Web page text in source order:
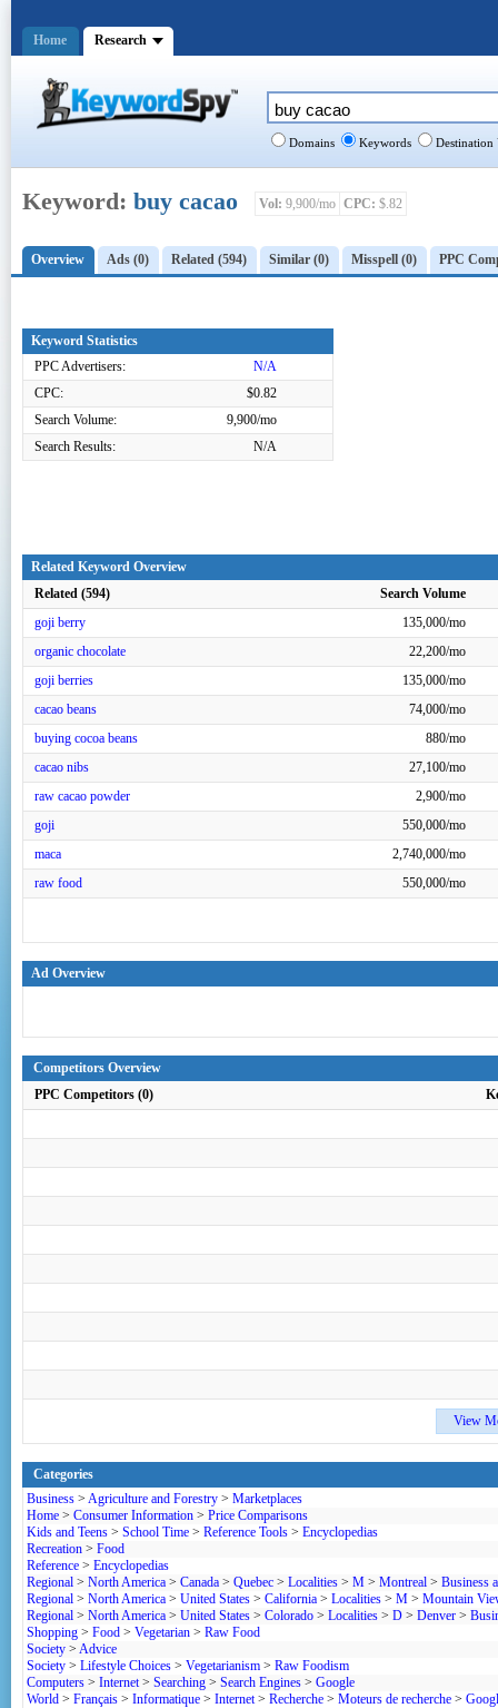
Keyword: buy cacao Vol: 9,900/mo CPC: $.82
Overview Ads (0) Related (594) Similar (0) Misspell (0) PPC
Keyword Statistics
PPC Advertisers:
N/A
CPC:
$0.82
Search Volume:
9,900/mo
Search Results:
N/A
Related Keyword Overview
Related (594)
Search Volume
goji berry
135,000/mo
organic chocolate
22,200/mo
goji berries
135,000/mo
cacao beans
74,000/mo
buying cocoa beans
880/mo
cacao nibs
27,100/mo
raw cacao powder
2,900/mo
goji
550,000/mo
maca
2,740,000/mo
raw food
550,000/mo
Ad Overview
Competitors Overview
PPC Competitors (0)
View
Categories
Business > Agriculture and Forestry > Marketplaces
Home > Consumer Information > Price Comparisons
Kids and Teens > School Time > Reference Tools > Encyclopedias
Recreation > Food
Reference > Encyclopedias
Regional > North America > Canada > Quebec > Localities > M > Montreal > Business
Regional > North America > United States > California > Localities > M > Mountain
Regional > North America > United States > Colorado > Localities > D > Denver >
Shopping > Food > Vegetarian > Raw Food
Society > Advice
Society > Lifestyle Choices > Vegetarianism > Raw Foodism
Computers > Internet> Searching > Search Engines > Google
World > Français > Informatique > Internet> Recherche > Moteurs de recherche >
Domains Keywords Destination
Home Research